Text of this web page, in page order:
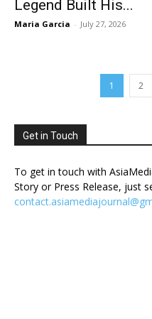
Legend Built His...
Maria Garcia - July 27, 2026
1 2
Get in Touch
To get in touch with
Story or Press Release, just